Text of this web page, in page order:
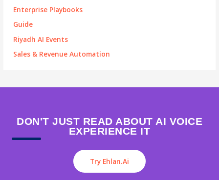
Enterprise Playbooks
Guide
Riyadh AI Events
Sales & Revenue Automation
DON'T JUST READ ABOUT AI VOICE
EXPERIENCE IT
Try Ehlan.ai